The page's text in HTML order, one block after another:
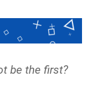
be the first?